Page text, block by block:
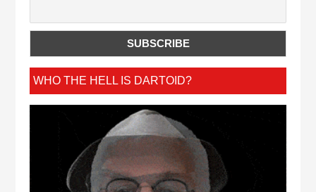
WHO THE HELL IS DARTOID?